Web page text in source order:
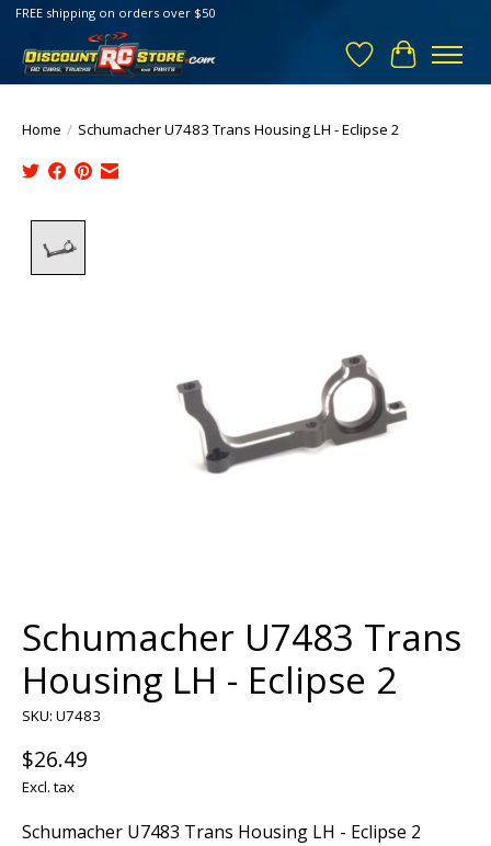
FREE shipping on orders over $50
Wish List
Cart
Home / Schumacher U7483 Trans Housing LH - Eclipse 2
Schumacher U7483 Trans
Housing LH - Eclipse 2
SKU: U7483
$26.49
Excl. tax
Schumacher U7483 Trans Housing LH - Eclipse 2